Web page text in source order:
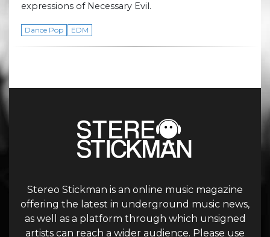
expressions of Necessary Evil.
Dance Pop EDM
Stereo Stickman is an online music magazine
offering the latest in underground music news,
as well as a platform through which unsigned
artists can reach a wider audience. Please use